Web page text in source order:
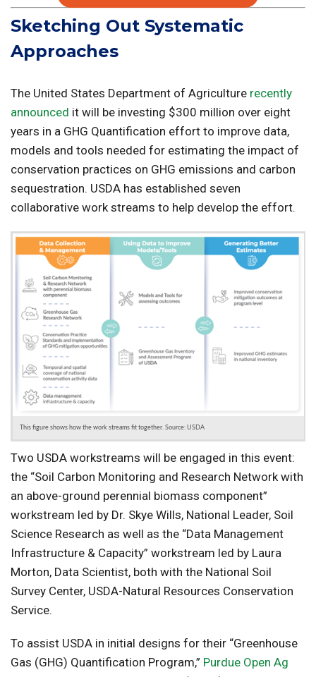
Sketching Out Systematic
Approaches
The United States Department of Agriculture recently
announced it will be investing $300 million over eight
years in a GHG Quantification effort to improve data,
models and tools needed for estimating the impact of
conservation practices on GHG emissions and carbon
sequestration. USDA has established seven
collaborative work streams to help develop the effort.
This figure shows how the work streams fit together. Source: USDA
Two USDA workstreams will be engaged in this event:
the “Soil Carbon Monitoring and Research Network with
an above-ground perennial biomass component”
workstream led by Dr. Skye Wills, National Leader, Soil
Science Research as well as the “Data Management
Infrastructure & Capacity” workstream led by Laura
Morton, Data Scientist, both with the National Soil
Survey Center, USDA-Natural Resources Conservation
Service.
To assist USDA in initial designs for their “Greenhouse
Gas (GHG) Quantification Program,” Purdue Open Ag